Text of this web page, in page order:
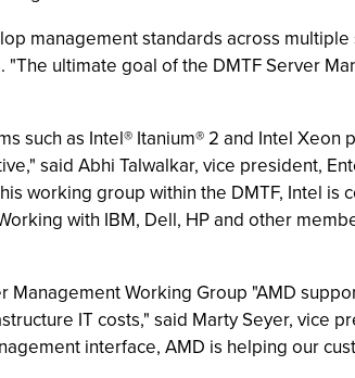
management standards across
"The ultimate goal of the DMTF Server
such as Intel® Itanium® 2 and Intel
said Abhi Talwalkar, vice president,
working group within the DMTF, Intel
with IBM, Dell, HP and other
Management Working Group "AMD
IT costs," said Marty Seyer, vice
interface, AMD is helping our